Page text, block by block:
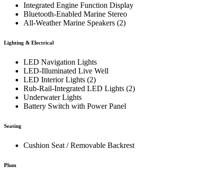
Integrated Engine Function Display
Bluetooth-Enabled Marine Stereo
All-Weather Marine Speakers (2)
Lighting & Electrical
LED Navigation Lights
LED-Illuminated Live Well
LED Interior Lights (2)
Rub-Rail-Integrated LED Lights (2)
Underwater Lights
Battery Switch with Power Panel
Seating
Cushion Seat / Removable Backrest
Plum